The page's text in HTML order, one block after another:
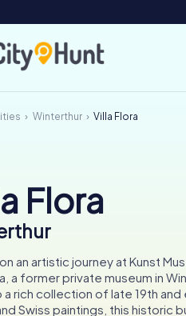
Winterthur Villa Flora
Flora
an artistic journey at Kunst
a former private museum in
a rich collection of late 19th
Swiss paintings, this historic